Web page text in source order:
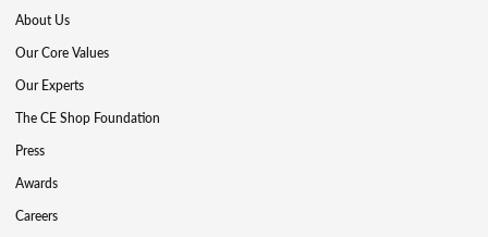
About Us
Our Core Values
Our Experts
The CE Shop Foundation
Press
Awards
Careers